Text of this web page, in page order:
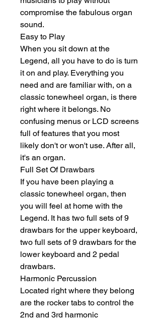
compromise the fabulous organ
sound.
Easy to Play
When you sit down at the
Legend, all you have to do is turn
it on and play. Everything you
need and are familiar with, on a
classic tonewheel organ, is there
right where it belongs. No
confusing menus or LCD screens
full of features that you most
likely don't or won't use. After all,
it's an organ.
Full Set Of Drawbars
If you have been playing a
classic tonewheel organ, then
you will feel at home with the
Legend. It has two full sets of 9
drawbars for the upper keyboard,
two full sets of 9 drawbars for the
lower keyboard and 2 pedal
drawbars.
Harmonic Percussion
Located right where they belong
are the rocker tabs to control the
2nd and 3rd harmonic